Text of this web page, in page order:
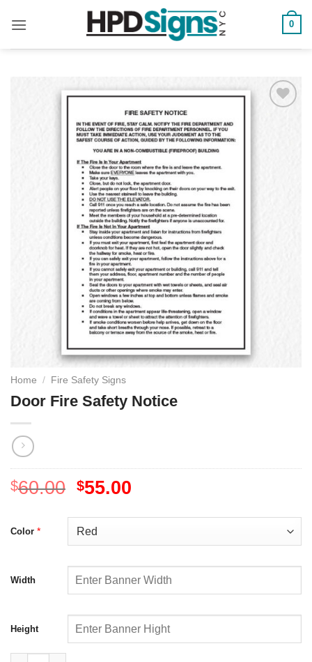
0
Home / Fire Safety Signs
Door Fire Safety Notice
$60.00 $55.00
Color *
Width
Height